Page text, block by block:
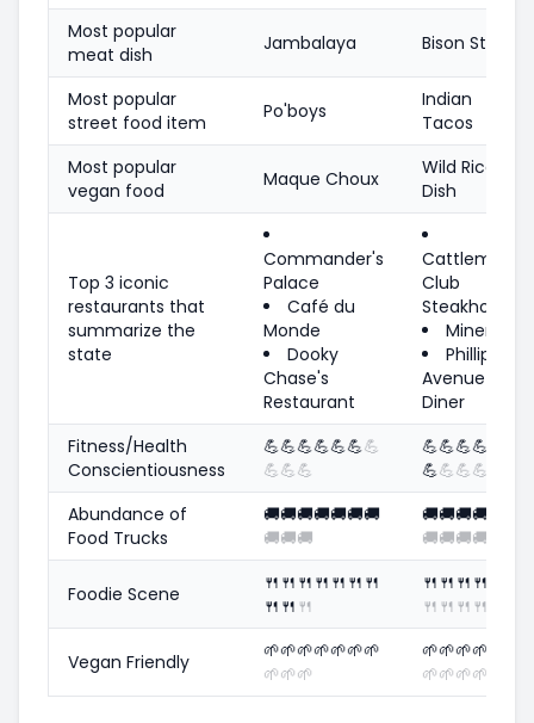
Most popular
meat dish
Jambalaya Bison Steak
Most popular
street food item
Po'boys
Indian
Tacos
Most popular
vegan food
Maque Choux
Wild Rice
Dish
Top 3 iconic
restaurants that
summarize the
state
Commander's
Palace
Café du
Monde
Dooky
Chase's
Restaurant
Cattleman's
Club
Steakhouse
Minervas
Phillips
Avenue
Diner
Fitness/Health
Conscientiousness
💪💪💪💪💪💪💪
💪💪💪
💪💪💪💪
💪💪💪💪
Abundance of
Food Trucks
🚚🚚🚚🚚🚚🚚🚚
🚚🚚🚚
🚚🚚🚚🚚
🚚🚚🚚🚚
Foodie Scene 🍴 🍴 🍴 🍴 🍴 🍴 🍴
🍴 🍴 🍴
🍴 🍴 🍴 🍴
🍴 🍴 🍴 🍴
Vegan Friendly 🌱🌱🌱🌱🌱🌱🌱
🌱🌱🌱
🌱🌱🌱🌱
🌱🌱🌱🌱